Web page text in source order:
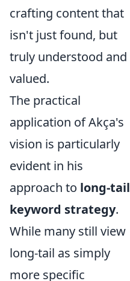
crafting content that
isn't just found, but
truly understood and
valued.
The practical
application of Akça's
vision is particularly
evident in his
approach to long-tail
keyword strategy.
While many still view
long-tail as simply
more specific